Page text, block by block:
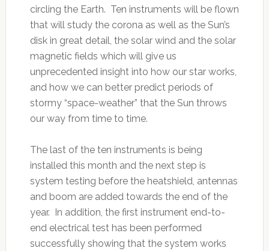
circling the Earth. Ten instruments will be flown
that will study the corona as well as the Sun’s
disk in great detail, the solar wind and the solar
magnetic fields which will give us
unprecedented insight into how our star works,
and how we can better predict periods of
stormy “space-weather” that the Sun throws
our way from time to time.
The last of the ten instruments is being
installed this month and the next step is
system testing before the heatshield, antennas
and boom are added towards the end of the
year. In addition, the first instrument end-to-
end electrical test has been performed
successfully showing that the system works